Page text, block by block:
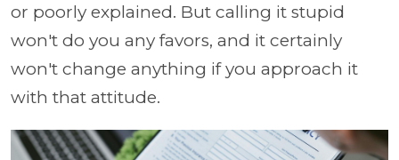
or poorly explained. But calling it stupid
won't do you any favors, and it certainly
won't change anything if you approach it
with that attitude.